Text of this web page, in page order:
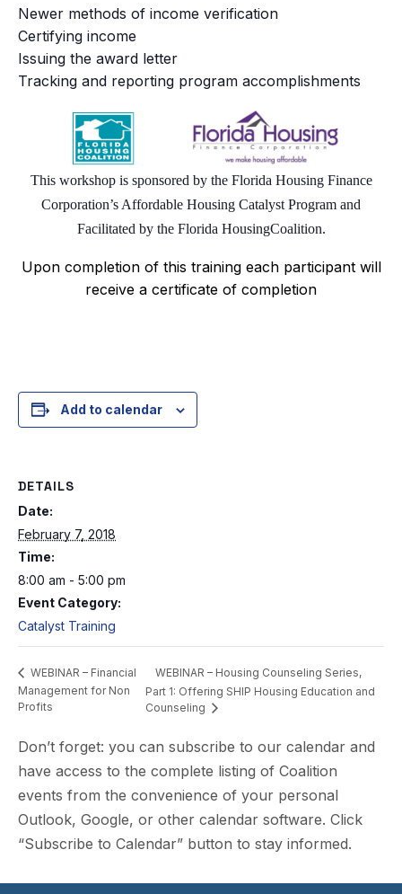
Newer methods of income verification
Certifying income
Issuing the award letter
Tracking and reporting program accomplishments
This workshop is sponsored by the Florida Housing Finance
Corporation’s Affordable Housing Catalyst Program and
Facilitated by the Florida HousingCoalition.
Upon completion of this training each participant will
receive a certificate of completion
Add to calendar
DETAILS
Date:
February 7, 2018
Time:
8:00 am - 5:00 pm
Event Category:
Catalyst Training
WEBINAR – Financial
Management for Non
Profits
WEBINAR – Housing Counseling Series,
Part 1: Offering SHIP Housing Education and
Counseling
Don’t forget: you can subscribe to our calendar and
have access to the complete listing of Coalition
events from the convenience of your personal
Outlook, Google, or other calendar software. Click
“Subscribe to Calendar” button to stay informed.